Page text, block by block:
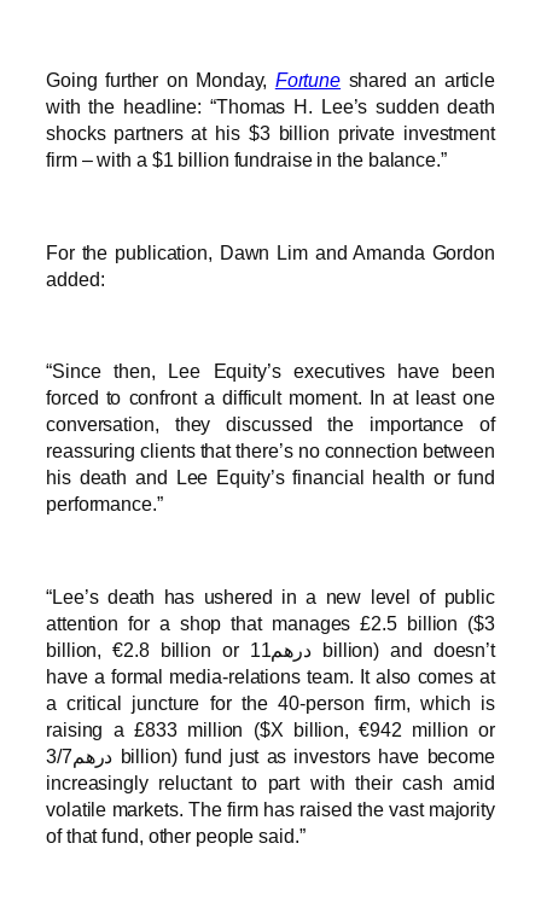
Going further on Monday, Fortune shared an article
with the headline: “Thomas H. Lee’s sudden death
shocks partners at his $3 billion private investment
firm – with a $1 billion fundraise in the balance.”
For the publication, Dawn Lim and Amanda Gordon
added:
“Since then, Lee Equity’s executives have been
forced to confront a difficult moment. In at least one
conversation, they discussed the importance of
reassuring clients that there’s no connection between
his death and Lee Equity’s financial health or fund
performance.”
“Lee’s death has ushered in a new level of public
attention for a shop that manages £2.5 billion ($3
billion, €2.8 billion or درهم11 billion) and doesn’t
have a formal media-relations team. It also comes at
a critical juncture for the 40-person firm, which is
raising a £833 million ($X billion, €942 million or
درهم3/7 billion) fund just as investors have become
increasingly reluctant to part with their cash amid
volatile markets. The firm has raised the vast majority
of that fund, other people said.”